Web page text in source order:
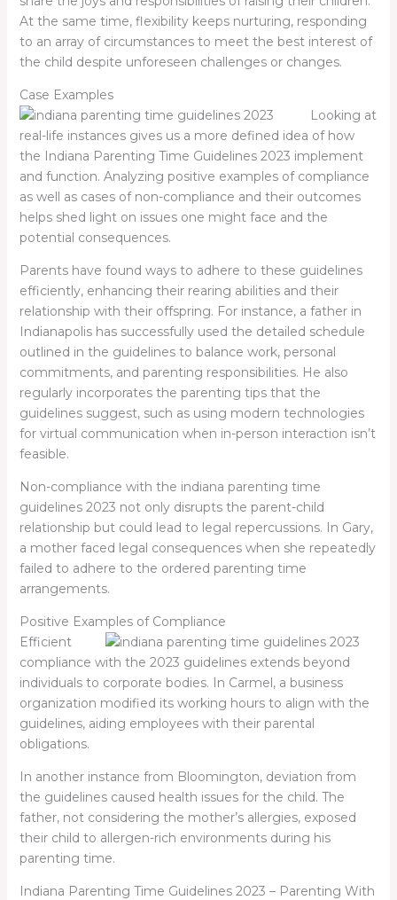
At the same time, flexibility keeps nurturing, responding
to an array of circumstances to meet the best interest of
the child despite unforeseen challenges or changes.
Case Examples
Looking at
real-life instances gives us a more defined idea of how
the Indiana Parenting Time Guidelines 2023 implement
and function. Analyzing positive examples of compliance
as well as cases of non-compliance and their outcomes
helps shed light on issues one might face and the
potential consequences.
Parents have found ways to adhere to these guidelines
efficiently, enhancing their rearing abilities and their
relationship with their offspring. For instance, a father in
Indianapolis has successfully used the detailed schedule
outlined in the guidelines to balance work, personal
commitments, and parenting responsibilities. He also
regularly incorporates the parenting tips that the
guidelines suggest, such as using modern technologies
for virtual communication when in-person interaction isn’t
feasible.
Non-compliance with the indiana parenting time
guidelines 2023 not only disrupts the parent-child
relationship but could lead to legal repercussions. In Gary,
a mother faced legal consequences when she repeatedly
failed to adhere to the ordered parenting time
arrangements.
Positive Examples of Compliance
Efficient
compliance with the 2023 guidelines extends beyond
individuals to corporate bodies. In Carmel, a business
organization modified its working hours to align with the
guidelines, aiding employees with their parental
obligations.
In another instance from Bloomington, deviation from
the guidelines caused health issues for the child. The
father, not considering the mother’s allergies, exposed
their child to allergen-rich environments during his
parenting time.
Indiana Parenting Time Guidelines 2023 – Parenting With